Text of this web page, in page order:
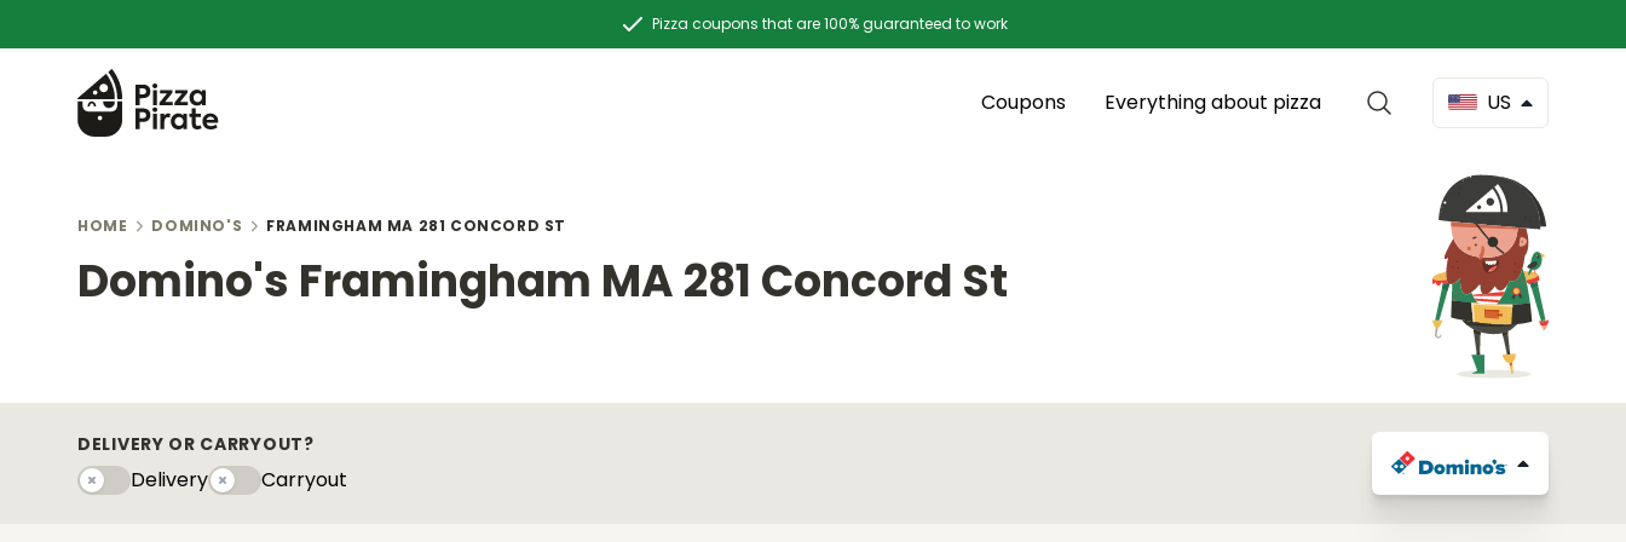
Pizza coupons that are 100% guaranteed to work
Coupons Everything about pizza US
HOME DOMINO'S FRAMINGHAM MA 281 CONCORD ST
Domino's Framingham MA 281 Concord St
DELIVERY OR CARRYOUT?
DeliveryDeliveryCarryoutyCarryout